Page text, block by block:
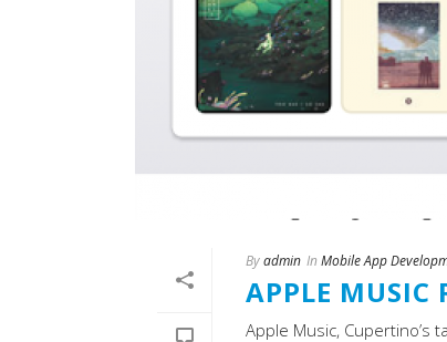
Byadmin In Mobile App
APPLE MUSIC
Apple Music, Cupertino’s